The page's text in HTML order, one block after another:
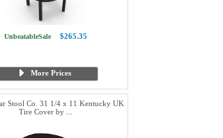
UnbeatableSale $265.35
More Prices
Stool Co. 31 1/4 x 11 Kentucky UK
Tire Cover by ...